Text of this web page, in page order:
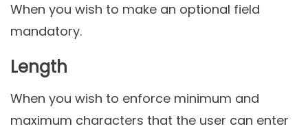
When you wish to make an optional field
mandatory.
Length
When you wish to enforce minimum and
maximum characters that the user can enter